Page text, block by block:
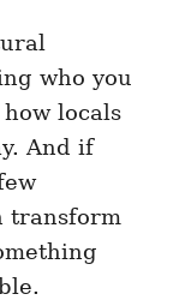
who you
locals
And if
transform